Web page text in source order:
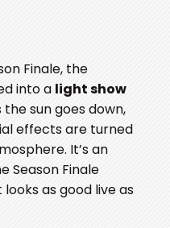
Finale, the
into a light show
the sun goes down,
effects are turned
It’s an
Season Finale
as good live as